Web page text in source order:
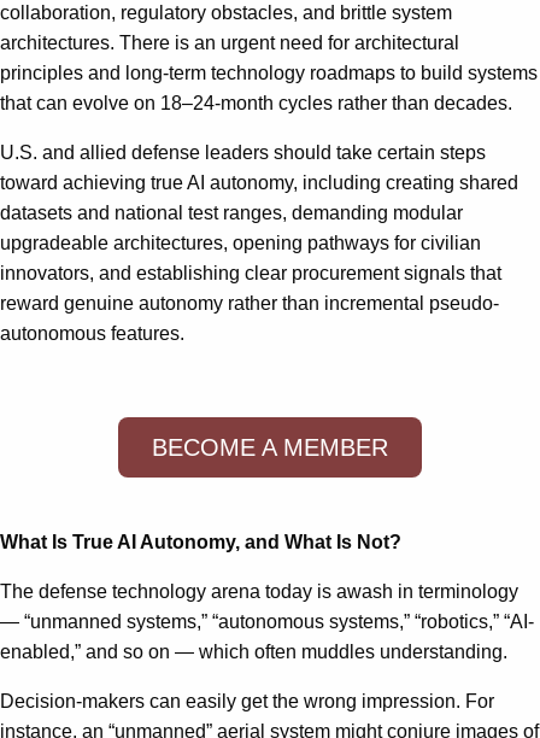
collaboration, regulatory obstacles, and brittle system
architectures. There is an urgent need for architectural
principles and long-term technology roadmaps to build systems
that can evolve on 18–24-month cycles rather than decades.
U.S. and allied defense leaders should take certain steps
toward achieving true AI autonomy, including creating shared
datasets and national test ranges, demanding modular
upgradeable architectures, opening pathways for civilian
innovators, and establishing clear procurement signals that
reward genuine autonomy rather than incremental pseudo-
autonomous features.
BECOME A MEMBER
What Is True AI Autonomy, and What Is Not?
The defense technology arena today is awash in terminology
— “unmanned systems,” “autonomous systems,” “robotics,” “AI-
enabled,” and so on — which often muddles understanding.
Decision-makers can easily get the wrong impression. For
instance, an “unmanned” aerial system might conjure images of